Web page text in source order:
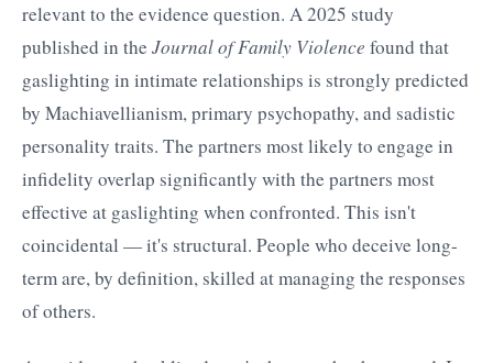
relevant to the evidence question. A 2025 study
published in the Journal of Family Violence found that
gaslighting in intimate relationships is strongly predicted
by Machiavellianism, primary psychopathy, and sadistic
personality traits. The partners most likely to engage in
infidelity overlap significantly with the partners most
effective at gaslighting when confronted. This isn't
coincidental — it's structural. People who deceive long-
term are, by definition, skilled at managing the responses
of others.